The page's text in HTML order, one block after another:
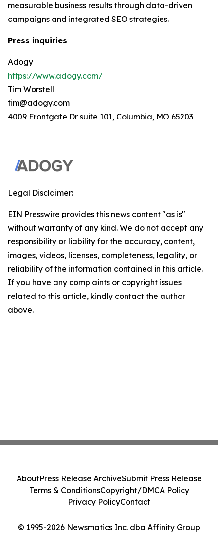
measurable business results through data-driven
campaigns and integrated SEO strategies.
Press inquiries
Adogy
https://www.adogy.com/
Tim Worstell
tim@adogy.com
4009 Frontgate Dr suite 101, Columbia, MO 65203
Legal Disclaimer:
EIN Presswire provides this news content "as is"
without warranty of any kind. We do not accept any
responsibility or liability for the accuracy, content,
images, videos, licenses, completeness, legality, or
reliability of the information contained in this article.
If you have any complaints or copyright issues
related to this article, kindly contact the author
above.
© 1995-2026 Newsmatics Inc. dba Affinity Group
AboutPress Release ArchiveSubmit Press Release
Terms & ConditionsCopyright/DMCA Policy
Privacy PolicyContact